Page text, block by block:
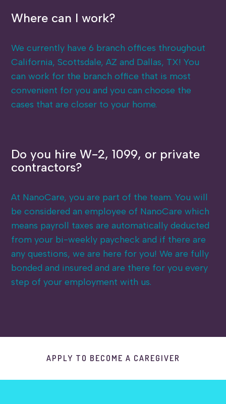
Where can I work?
We currently have 6 branch offices throughout
California, Scottsdale, AZ and Dallas, TX! You
can work for the branch office that is most
convenient for you and you can choose the
cases that are closer to your home.
Do you hire W-2, 1099, or private
contractors?
At NanoCare, you are part of the team. You will
be considered an employee of NanoCare which
means payroll taxes are automatically deducted
from your bi-weekly paycheck and if there are
any questions, we are here for you! We are fully
bonded and insured and are there for you every
step of your employment with us.
APPLY TO BECOME A CAREGIVER